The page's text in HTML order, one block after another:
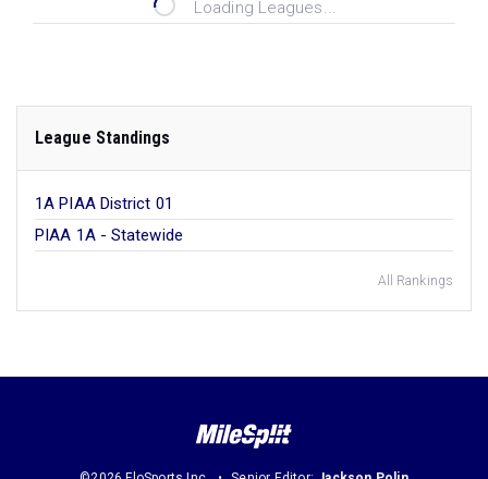
Loading Leagues...
League Standings
1A PIAA District 01
PIAA 1A - Statewide
All Rankings